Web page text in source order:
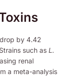
by 4.42
such as L.
renal
a meta-analysis